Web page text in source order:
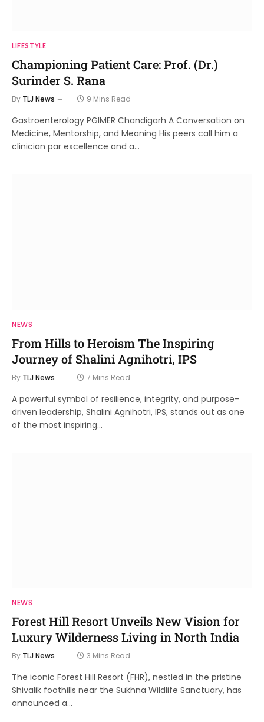
LIFESTYLE
Championing Patient Care: Prof. (Dr.)
Surinder S. Rana
By TLJ News 9 Mins Read
Gastroenterology PGIMER Chandigarh A Conversation on
Medicine, Mentorship, and Meaning His peers call him a
clinician par excellence and a…
NEWS
From Hills to Heroism The Inspiring
Journey of Shalini Agnihotri, IPS
By TLJ News 7 Mins Read
A powerful symbol of resilience, integrity, and purpose-
driven leadership, Shalini Agnihotri, IPS, stands out as one
of the most inspiring…
NEWS
Forest Hill Resort Unveils New Vision for
Luxury Wilderness Living in North India
By TLJ News 3 Mins Read
The iconic Forest Hill Resort (FHR), nestled in the pristine
Shivalik foothills near the Sukhna Wildlife Sanctuary, has
announced a…